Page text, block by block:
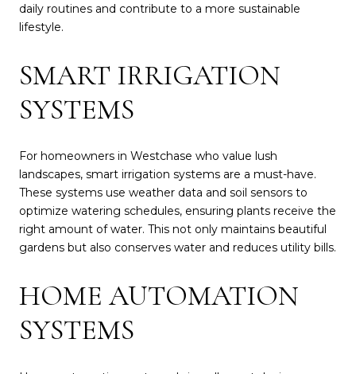
daily routines and contribute to a more sustainable
lifestyle.
SMART IRRIGATION
SYSTEMS
For homeowners in Westchase who value lush
landscapes, smart irrigation systems are a must-have.
These systems use weather data and soil sensors to
optimize watering schedules, ensuring plants receive the
right amount of water. This not only maintains beautiful
gardens but also conserves water and reduces utility bills.
HOME AUTOMATION
SYSTEMS